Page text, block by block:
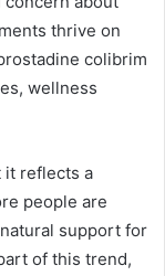
thrive on
colibrim
wellness
it reflects a
people are
support for
of this trend,